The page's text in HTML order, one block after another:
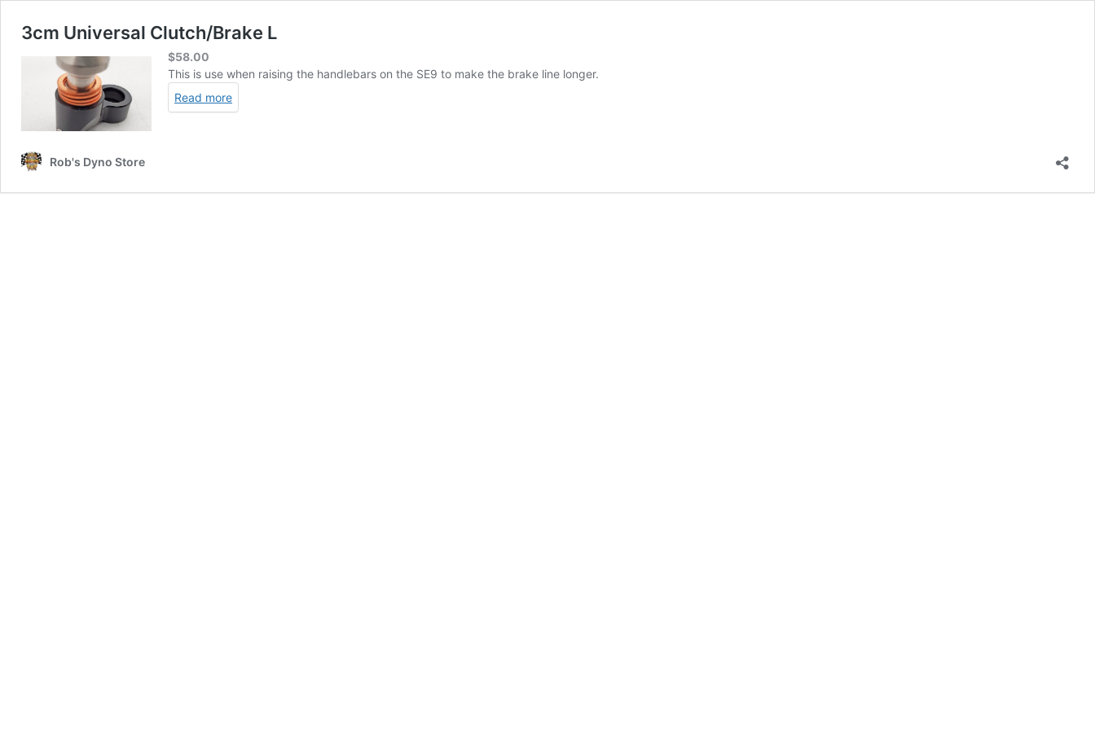
3cm Universal Clutch/Brake L
$58.00
This is use when raising the handlebars on the SE9 to make the brake line longer.
Read more
Rob's Dyno Store